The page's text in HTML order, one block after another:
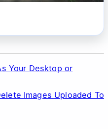
Your Desktop or
Images Uploaded To